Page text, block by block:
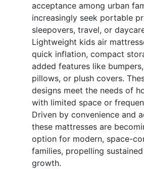
acceptance among urban
increasingly seek portable
sleepovers, travel, or
Lightweight kids air
quick inflation, compact
added features like
pillows, or plush covers.
designs meet the needs of
with limited space or
Driven by convenience and
these mattresses are
option for modern, space-
families, propelling
growth.